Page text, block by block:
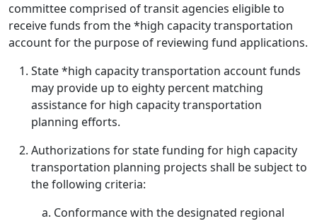
committee comprised of transit agencies eligible to
receive funds from the *high capacity transportation
account for the purpose of reviewing fund applications.
State *high capacity transportation account funds
may provide up to eighty percent matching
assistance for high capacity transportation
planning efforts.
Authorizations for state funding for high capacity
transportation planning projects shall be subject to
the following criteria:
Conformance with the designated regional